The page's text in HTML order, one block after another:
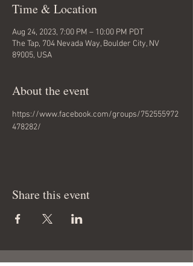
Time & Location
Aug 24, 2023, 7:00 PM – 10:00 PM PDT
The Tap, 704 Nevada Way, Boulder City, NV
89005, USA
About the event
https://www.facebook.com/groups/752555972
478282/
Share this event